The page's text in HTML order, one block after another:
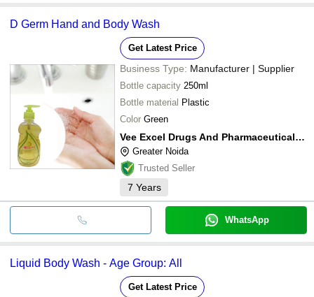
D Germ Hand and Body Wash
Get Latest Price
Business Type: Manufacturer | Supplier
Bottle capacity 250ml
Bottle material Plastic
Color Green
Vee Excel Drugs And Pharmaceuticals Pvt Ltd
Greater Noida
Trusted Seller
7 Years
WhatsApp
Liquid Body Wash - Age Group: All
Get Latest Price